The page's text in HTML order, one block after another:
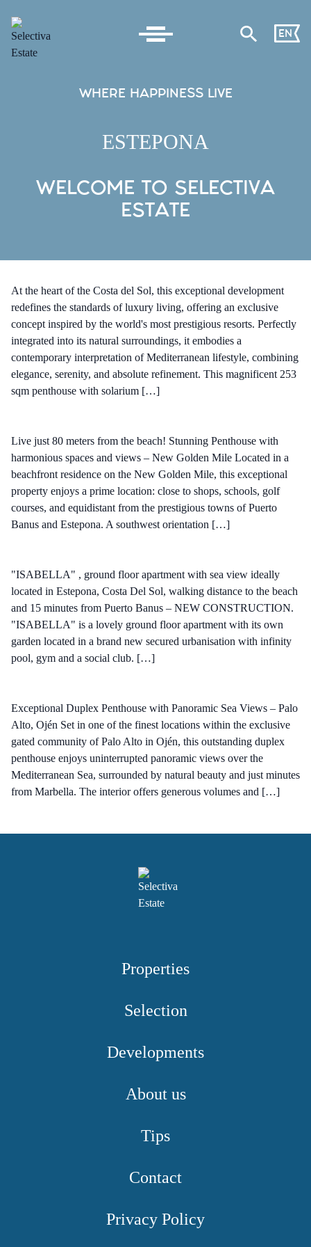
EN
WHERE HAPPINESS LIVE
ESTEPONA
WELCOME TO SELECTIVA
ESTATE
At the heart of the Costa del Sol, this exceptional development
redefines the standards of luxury living, offering an exclusive
concept inspired by the world's most prestigious resorts. Perfectly
integrated into its natural surroundings, it embodies a
contemporary interpretation of Mediterranean lifestyle, combining
elegance, serenity, and absolute refinement. This magnificent 253
sqm penthouse with solarium […]
Live just 80 meters from the beach! Stunning Penthouse with
harmonious spaces and views – New Golden Mile Located in a
beachfront residence on the New Golden Mile, this exceptional
property enjoys a prime location: close to shops, schools, golf
courses, and equidistant from the prestigious towns of Puerto
Banus and Estepona. A southwest orientation […]
"ISABELLA" , ground floor apartment with sea view ideally
located in Estepona, Costa Del Sol, walking distance to the beach
and 15 minutes from Puerto Banus – NEW CONSTRUCTION.
"ISABELLA" is a lovely ground floor apartment with its own
garden located in a brand new secured urbanisation with infinity
pool, gym and a social club. […]
Exceptional Duplex Penthouse with Panoramic Sea Views – Palo
Alto, Ojén Set in one of the finest locations within the exclusive
gated community of Palo Alto in Ojén, this outstanding duplex
penthouse enjoys uninterrupted panoramic views over the
Mediterranean Sea, surrounded by natural beauty and just minutes
from Marbella. The interior offers generous volumes and […]
Properties
Selection
Developments
About us
Tips
Contact
Privacy Policy